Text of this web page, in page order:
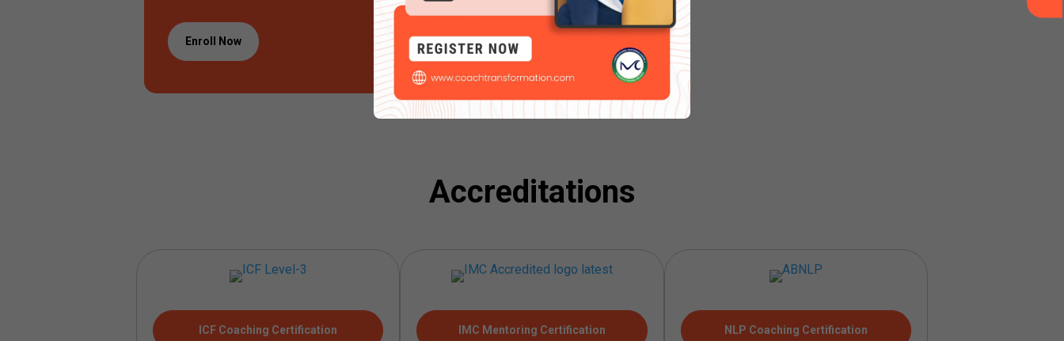
Enroll Now
Accreditations
ICF Coaching Certification IMC Mentoring Certification NLP Coaching Certification